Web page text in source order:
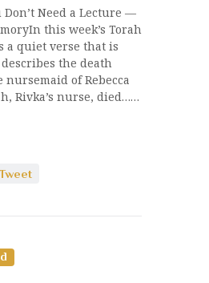
Don’t Need a Lecture —
this week’s Torah
a quiet verse that is
the death
nursemaid of Rebecca
Rivka’s nurse, died……
Tweet